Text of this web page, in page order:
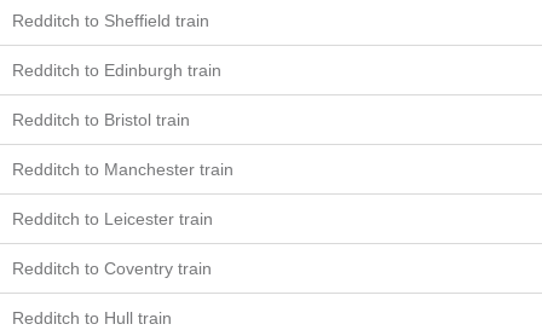
Redditch to Sheffield train
Redditch to Edinburgh train
Redditch to Bristol train
Redditch to Manchester train
Redditch to Leicester train
Redditch to Coventry train
Redditch to Hull train